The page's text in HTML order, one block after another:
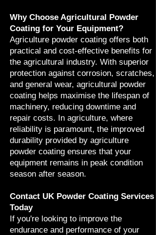
Why Choose Agricultural Powder
Coating for Your Equipment?
Agriculture powder coating offers both
practical and cost-effective benefits for
the agricultural industry. With superior
protection against corrosion, scratches,
and general wear, agricultural powder
coating helps maximise the lifespan of
machinery, reducing downtime and
repair costs. In agriculture, where
reliability is paramount, the improved
durability provided by agriculture
powder coating ensures that your
equipment remains in peak condition
season after season.
Contact UK Powder Coating Services
Today
If you're looking to improve the
endurance and performance of your